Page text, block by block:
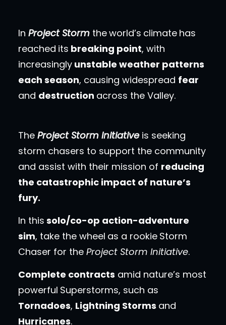
In Project Storm theworld’s climate has
reached its breaking point, with
increasingly unstable weather patterns
each season, causing widespread fear
and destruction across the Valley.
The Project Storm Initiativeis seeking
storm chasers to support the community
and assist with their mission of reducing
the catastrophic impact of nature’s
fury.
In this solo/co-op action-adventure
sim, take the wheel as a rookie Storm
Chaser for the Project Storm Initiative.
Complete contracts amid nature’s most
powerful Superstorms, such as
Tornadoes, Lightning Storms and
Hurricanes.